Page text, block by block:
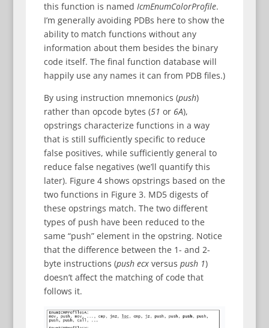
this function is named IcmEnumColorProfile.
I’m generally avoiding PDBs here to show the
ability to match functions without any
information about them besides the binary
code itself. The final function database will
happily use any names it can from PDB files.)
By using instruction mnemonics (push)
rather than opcode bytes (51 or 6A),
opstrings characterize functions in a way
that is still sufficiently specific to reduce
false positives, while sufficiently general to
reduce false negatives (we’ll quantify this
later). Figure 4 shows opstrings based on the
two functions in Figure 3. MD5 digests of
these opstrings match. The two different
types of push have been reduced to the
same “push” element in the opstring. Notice
that the difference between the 1- and 2-
byte instructions (push ecx versus push 1)
doesn’t affect the matching of code that
follows it.